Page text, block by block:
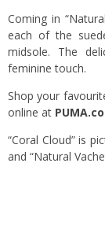
Coming in
each of the
midsole. The
feminine touch.
Shop your
online at
“Coral Cloud” is
and “Natural